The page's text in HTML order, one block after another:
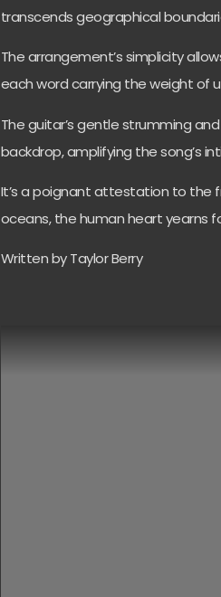
transcends geographical
The arrangement’s simplicity
each word carrying the weight of
The guitar’s gentle strumming
backdrop, amplifying the song’s
It’s a poignant attestation to the
oceans, the human heart yearns
Written by Taylor Berry